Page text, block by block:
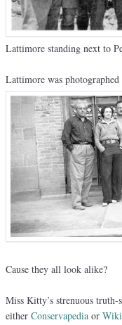
Lattimore standing next to
Lattimore was
Cause they all look alike?
Miss Kitty’s strenuous
either Conservapedia or